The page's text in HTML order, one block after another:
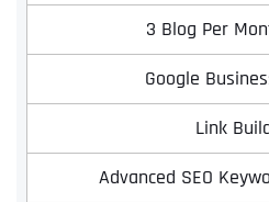
3 Blog Per
Google
Link
Advanced SEO